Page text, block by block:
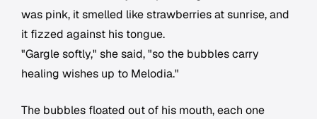
was pink, it smelled like strawberries at sunrise, and
it fizzed against his tongue.
"Gargle softly," she said, "so the bubbles carry
healing wishes up to Melodia."
The bubbles floated out of his mouth, each one